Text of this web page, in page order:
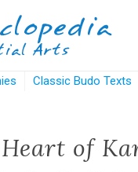
Classic Budo Texts
of